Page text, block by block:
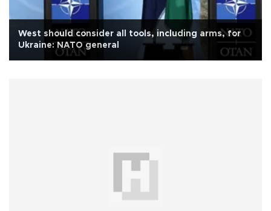
West should consider all tools, including arms, for
Ukraine: NATO general